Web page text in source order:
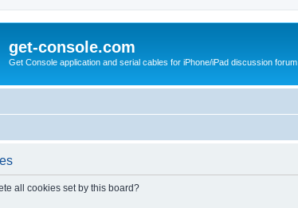
get-console.com
Get Console application and serial cables for iPhone/iPad discussion forum
all cookies set by this board?